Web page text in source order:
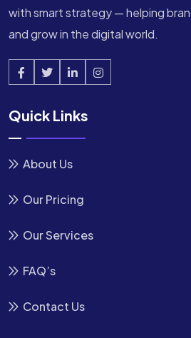
with smart strategy — helping
and grow in the digital world.
Quick Links
About Us
Our Pricing
Our Services
FAQ’s
Contact Us